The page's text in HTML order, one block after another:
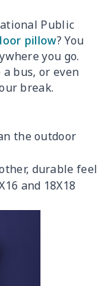
Public
pillow? You
you go.
bus, or even
break.
the outdoor
durable feel
and 18X18